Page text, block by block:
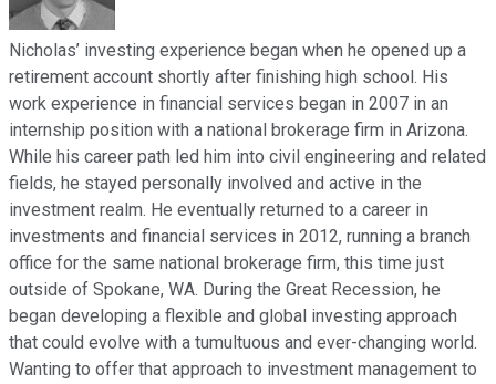
Nicholas’ investing experience began when he opened up a
retirement account shortly after finishing high school. His
work experience in financial services began in 2007 in an
internship position with a national brokerage firm in Arizona.
While his career path led him into civil engineering and related
fields, he stayed personally involved and active in the
investment realm. He eventually returned to a career in
investments and financial services in 2012, running a branch
office for the same national brokerage firm, this time just
outside of Spokane, WA. During the Great Recession, he
began developing a flexible and global investing approach
that could evolve with a tumultuous and ever-changing world.
Wanting to offer that approach to investment management to